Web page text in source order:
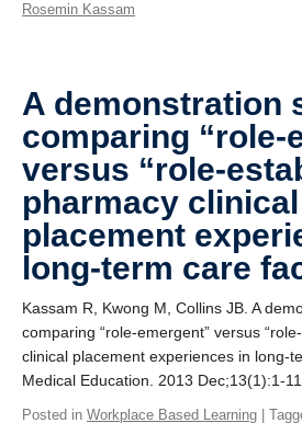
Rosemin Kassam
A demonstration
comparing “role-
versus “role-
pharmacy clinical
placement
long-term care
Kassam R, Kwong M, Collins JB. A
comparing “role-emergent” versus
clinical placement experiences in long-
Medical Education. 2013 Dec;13(1):1-11.
Posted in Workplace Based Learning |